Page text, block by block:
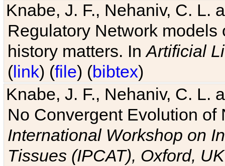
Knabe, J. F., Nehaniv, C. L.
Regulatory Network
history matters. InArtificial
(link) (file) (bibtex)
Knabe, J. F., Nehaniv, C. L.
No Convergent Evolution of
International Workshop on
Tissues (IPCAT), Oxford, UK